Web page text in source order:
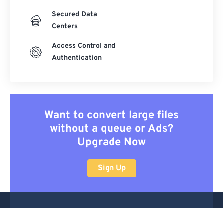
Secured Data
Centers
Access Control and
Authentication
Want to convert large files
without a queue or Ads?
Upgrade Now
Sign Up